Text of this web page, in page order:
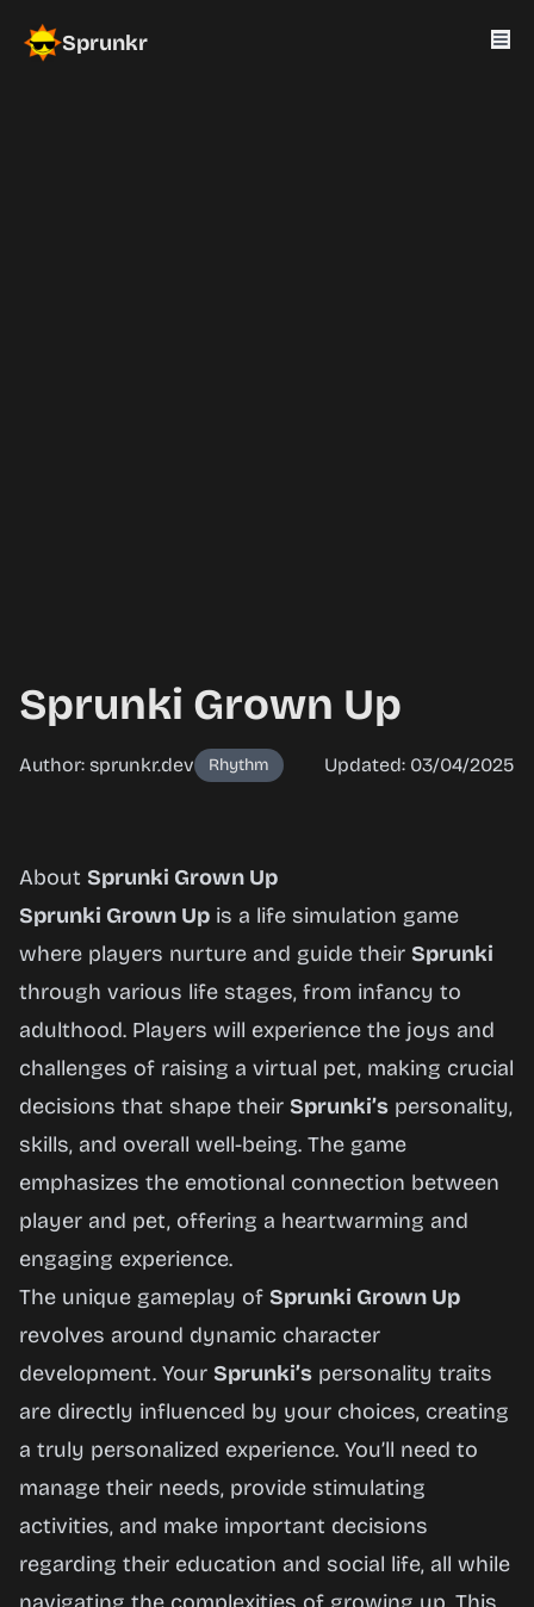
Sprunkr
Sprunki Grown Up
Author: sprunkr.dev Rhythm Updated: 03/04/2025
Sprunki
Grown
Up
Play
Now
About Sprunki Grown Up
Sprunki Grown Up is a life simulation game
where players nurture and guide their Sprunki
through various life stages, from infancy to
adulthood. Players will experience the joys and
challenges of raising a virtual pet, making crucial
decisions that shape their Sprunki’s personality,
skills, and overall well-being. The game
emphasizes the emotional connection between
player and pet, offering a heartwarming and
engaging experience.
The unique gameplay of Sprunki Grown Up
revolves around dynamic character
development. Your Sprunki’s personality traits
are directly influenced by your choices, creating
a truly personalized experience. You’ll need to
manage their needs, provide stimulating
activities, and make important decisions
regarding their education and social life, all while